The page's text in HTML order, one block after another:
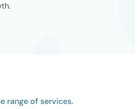
range of services.